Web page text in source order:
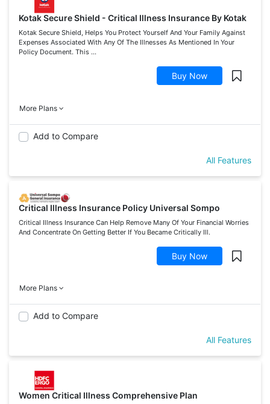
Kotak Secure Shield - Critical Illness Insurance By Kotak
Kotak Secure Shield, Helps You Protect Yourself And Your Family Against
Expenses Associated With Any Of The Illnesses As Mentioned In Your
Policy Document. This ...
Buy Now
More Plans
Add to Compare
All Features
Critical Illness Insurance Policy Universal Sompo
Critical Illness Insurance Can Help Remove Many Of Your Financial Worries
And Concentrate On Getting Better If You Became Critically Ill.
Buy Now
More Plans
Add to Compare
All Features
Women Critical Illness Comprehensive Plan